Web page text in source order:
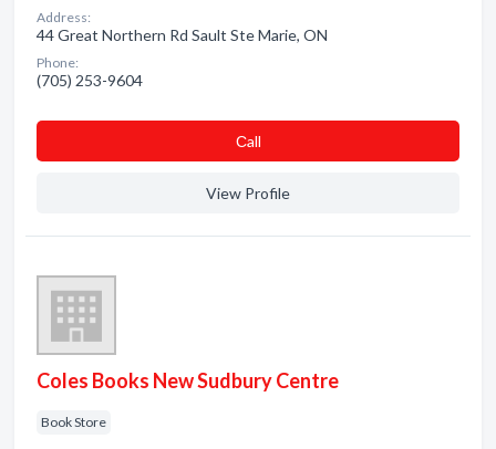
Address:
44 Great Northern Rd Sault Ste Marie, ON
Phone:
(705) 253-9604
Сall
View Profile
Coles Books New Sudbury Centre
Book Store